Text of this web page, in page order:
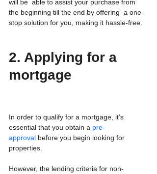
will be  able to assist your purchase from
the beginning till the end by offering  a one-
stop solution for you, making it hassle-free.
2. Applying for a
mortgage
In order to qualify for a mortgage, it’s
essential that you obtain a pre-
approval before you begin looking for
properties.
However, the lending criteria for non-